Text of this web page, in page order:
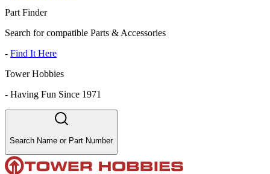
Part Finder
Search for compatible Parts & Accessories
- Find It Here
Tower Hobbies
- Having Fun Since 1971
Search Name or Part Number